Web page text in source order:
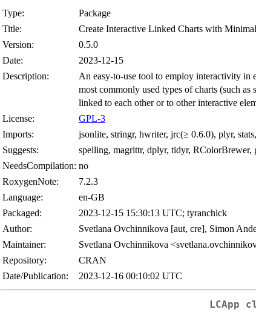
Type:
Package
Title:
Create Interactive Linked Charts with
Version:
0.5.0
Date:
2023-12-15
Description:
An easy-to-use tool to employ interactivity in
most commonly used types of charts (such
linked to each other or to other interactive
License:
GPL-3
Imports:
jsonlite, stringr, hwriter, jrc(≥ 0.6.0), plyr,
Suggests:
spelling, magrittr, dplyr, tidyr, RColorBrewer,
NeedsCompilation: no
RoxygenNote:
7.2.3
Language:
en-GB
Packaged:
2023-12-15 15:30:13 UTC; tyranchick
Author:
Svetlana Ovchinnikova [aut, cre], Simon
Maintainer:
Svetlana Ovchinnikova
Repository:
CRAN
Date/Publication:
2023-12-16 00:10:02 UTC
LCApp